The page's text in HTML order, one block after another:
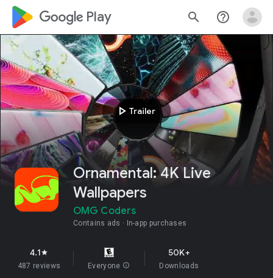
google_logo Play search help_outline
play_arrow Trailer
Ornamental: 4K Live
Wallpapers
OMG Coders
Contains ads In-app purchases
4.1star
487 reviews Everyone info
50K+
Downloads